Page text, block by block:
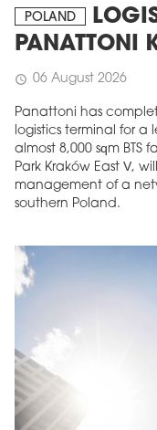
POLAND
PANATTONI
schedule 06 August 2026
Panattoni has
logistics terminal for a
almost 8,000 sqm
Park Kraków East V,
management of a
southern Poland.